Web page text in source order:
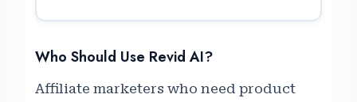
Who Should Use Revid AI?
Affiliate marketers who need product